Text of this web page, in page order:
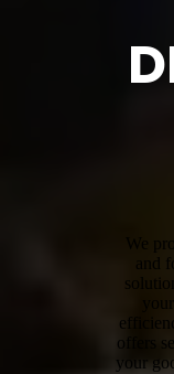
We
and
offers
your